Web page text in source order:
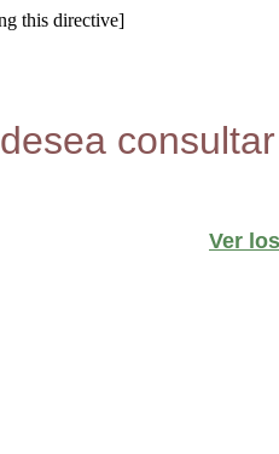
this directive]
Ver